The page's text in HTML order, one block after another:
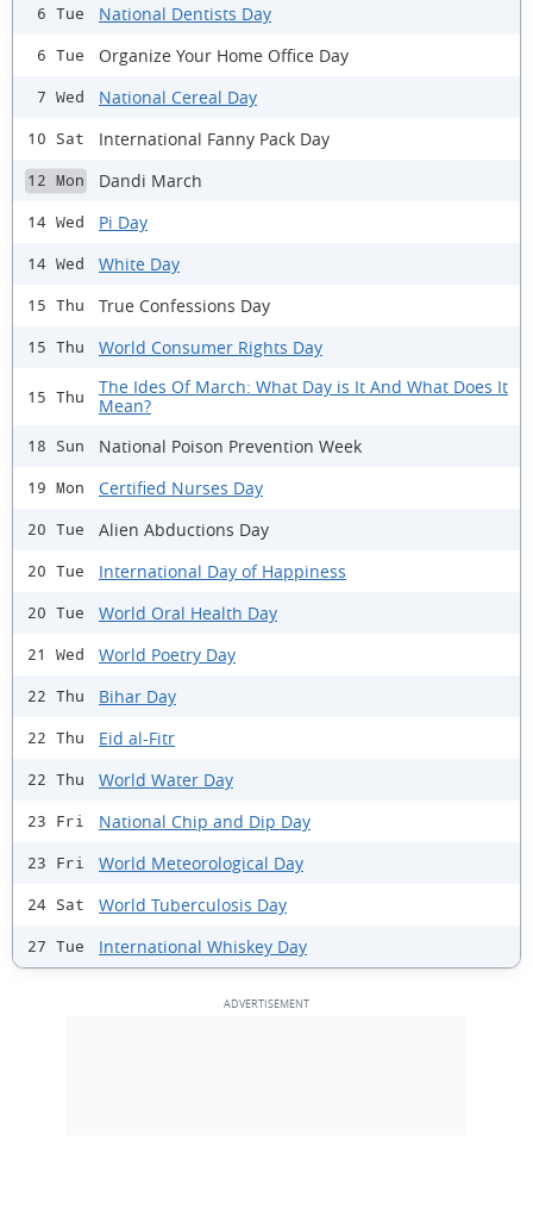
6 Tue National Dentists Day
6 Tue Organize Your Home Office Day
7 Wed National Cereal Day
10 Sat International Fanny Pack Day
12 Mon Dandi March
14 Wed Pi Day
14 Wed White Day
15 Thu True Confessions Day
15 Thu World Consumer Rights Day
15 Thu
The Ides Of March: What Day is It And What Does It
Mean?
18 Sun National Poison Prevention Week
19 Mon Certified Nurses Day
20 Tue Alien Abductions Day
20 Tue International Day of Happiness
20 Tue World Oral Health Day
21 Wed World Poetry Day
22 Thu Bihar Day
22 Thu Eid al-Fitr
22 Thu World Water Day
23 Fri National Chip and Dip Day
23 Fri World Meteorological Day
24 Sat World Tuberculosis Day
27 Tue International Whiskey Day